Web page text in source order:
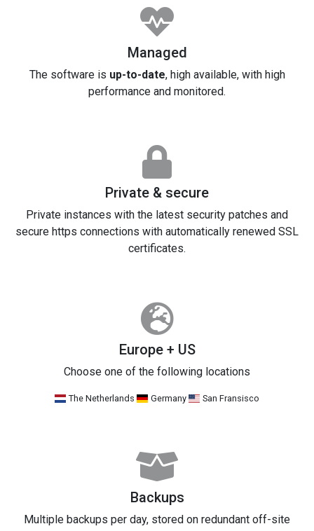
Managed
The software is up-to-date, high available, with high
performance and monitored.
Private & secure
Private instances with the latest security patches and
secure https connections with automatically renewed SSL
certificates.
Europe + US
Choose one of the following locations
The Netherlands Germany San Fransisco
Backups
Multiple backups per day, stored on redundant off-site